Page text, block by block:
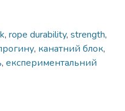
, rope durability, strength,
, канатний блок,
, експериментальний